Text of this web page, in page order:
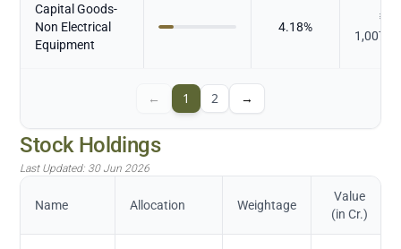
Capital Goods-
Non Electrical
Equipment
4.18%
₹
← 1 2 →
Stock Holdings
Last Updated: 30 Jun 2026
Name Allocation Weightage
Value
(in Cr.)